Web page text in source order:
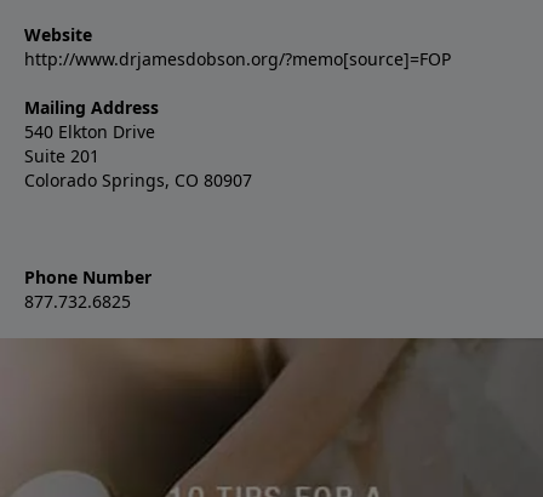
Website
http://www.drjamesdobson.org/?memo[source]=FOP
Mailing Address
540 Elkton Drive
Suite 201
Colorado Springs, CO 80907
Phone Number
877.732.6825